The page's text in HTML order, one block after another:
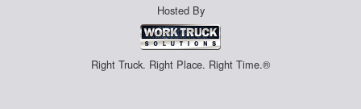
Hosted By
Right Truck. Right Place. Right Time.®